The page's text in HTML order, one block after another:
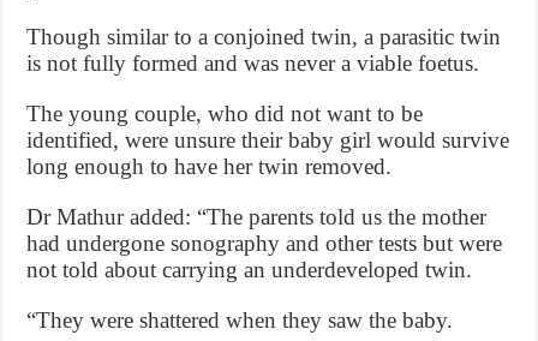
Though similar to a conjoined twin, a parasitic twin
is not fully formed and was never a viable foetus.
The young couple, who did not want to be
identified, were unsure their baby girl would survive
long enough to have her twin removed.
Dr Mathur added: “The parents told us the mother
had undergone sonography and other tests but were
not told about carrying an underdeveloped twin.
“They were shattered when they saw the baby.